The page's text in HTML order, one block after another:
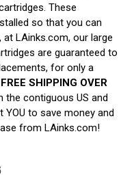
These
so that you can
at LAinks.com, our large
are guaranteed to
for only a
FREE SHIPPING OVER
the contiguous US and
YOU to save money and
from LAinks.com!